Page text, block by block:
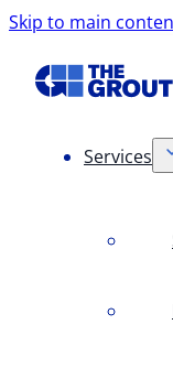
Skip to main
Services